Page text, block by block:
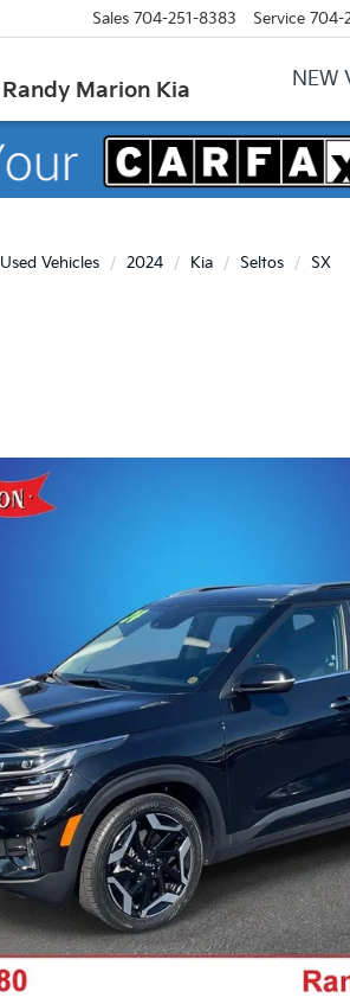
Randy Marion Kia
Sales 704-251-8383 Service 704-
NEW
Used Vehicles 2024 Kia Seltos SX